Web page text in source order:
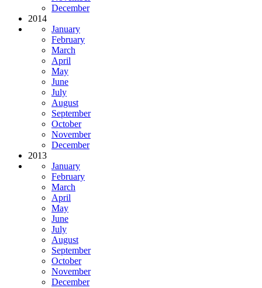
December
2014
January
February
March
April
May
June
July
August
September
October
November
December
2013
January
February
March
April
May
June
July
August
September
October
November
December